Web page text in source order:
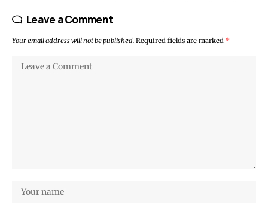
Leave a Comment
Your email address will not be published. Required fields are marked *